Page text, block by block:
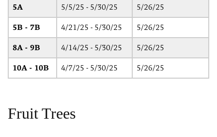
5A 5/5/25 - 5/30/25 5/26/25
5B - 7B 4/21/25 - 5/30/25 5/26/25
8A - 9B 4/14/25 - 5/30/25 5/26/25
10A - 10B 4/7/25 - 5/30/25 5/26/25
Fruit Trees